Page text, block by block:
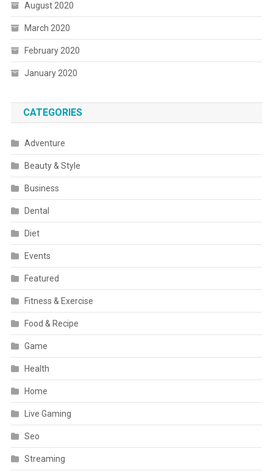
August 2020
March 2020
February 2020
January 2020
CATEGORIES
Adventure
Beauty & Style
Business
Dental
Diet
Events
Featured
Fitness & Exercise
Food & Recipe
Game
Health
Home
Live Gaming
Seo
Streaming